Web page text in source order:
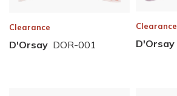
Clearance
D'Orsay DOR-001
Clearance
D'Orsay